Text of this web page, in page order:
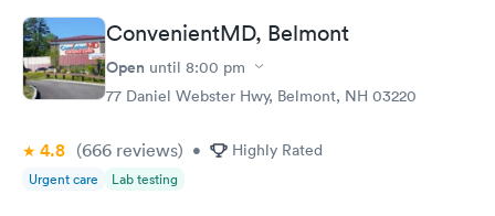
ConvenientMD, Belmont
Open until 8:00 pm
77 Daniel Webster Hwy, Belmont, NH 03220
4.8 (666 reviews) • Highly Rated
Urgent care Lab testing